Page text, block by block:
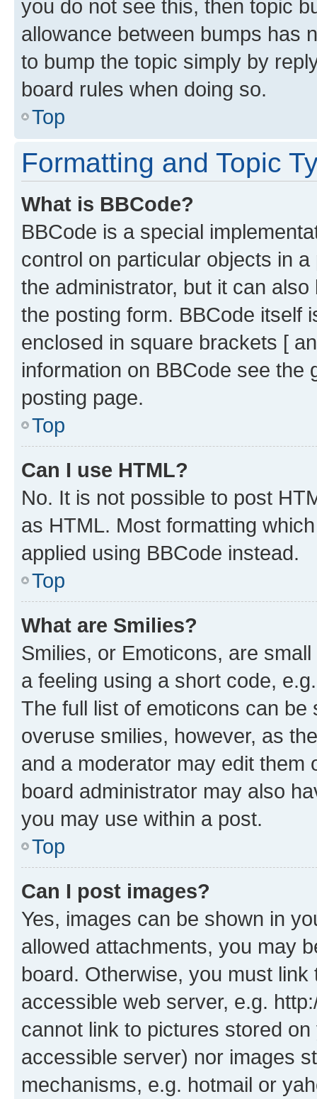
you do not see this, then topic
allowance between bumps has
to bump the topic simply by
board rules when doing so.
Top
Formatting and Topic
What is BBCode?
BBCode is a special
control on particular objects in
the administrator, but it can
the posting form. BBCode itself
enclosed in square brackets [
information on BBCode see
posting page.
Top
Can I use HTML?
No. It is not possible to post
as HTML. Most formatting
applied using BBCode instead.
Top
What are Smilies?
Smilies, or Emoticons, are
a feeling using a short code,
The full list of emoticons can
overuse smilies, however, as
and a moderator may edit them
board administrator may also
you may use within a post.
Top
Can I post images?
Yes, images can be shown in
allowed attachments, you may
board. Otherwise, you must
accessible web server, e.g.
cannot link to pictures stored
accessible server) nor images
mechanisms, e.g. hotmail or